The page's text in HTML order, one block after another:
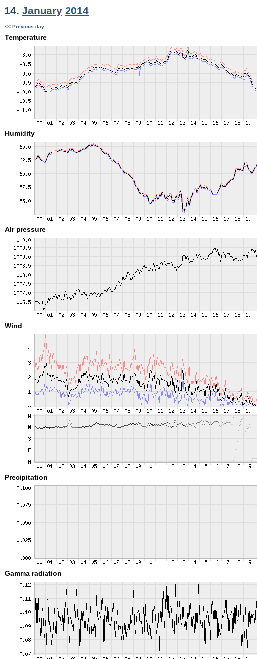
14. January 2014
<< Previous day
Temperature
Humidity
Air pressure
Wind
Precipitation
Gamma radiation